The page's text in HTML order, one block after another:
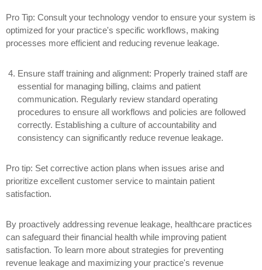
Pro Tip: Consult your technology vendor to ensure your system is
optimized for your practice's specific workflows, making
processes more efficient and reducing revenue leakage.
Ensure staff training and alignment: Properly trained staff are
essential for managing billing, claims and patient
communication. Regularly review standard operating
procedures to ensure all workflows and policies are followed
correctly. Establishing a culture of accountability and
consistency can significantly reduce revenue leakage.
Pro tip: Set corrective action plans when issues arise and
prioritize excellent customer service to maintain patient
satisfaction.
By proactively addressing revenue leakage, healthcare practices
can safeguard their financial health while improving patient
satisfaction. To learn more about strategies for preventing
revenue leakage and maximizing your practice's revenue